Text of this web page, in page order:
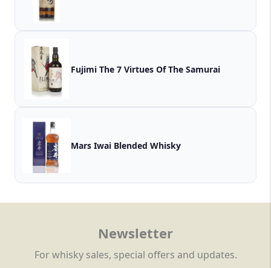
Fujimi The 7 Virtues Of The Samurai
Mars Iwai Blended Whisky
Newsletter
For whisky sales, special offers and updates.